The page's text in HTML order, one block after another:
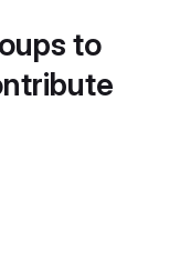
to